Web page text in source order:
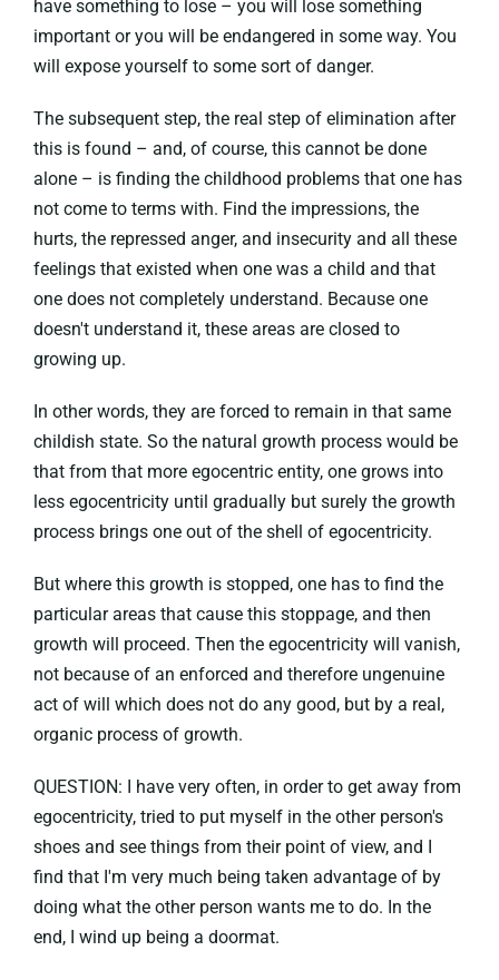
have something to lose – you will lose something
important or you will be endangered in some way. You
will expose yourself to some sort of danger.
The subsequent step, the real step of elimination after
this is found – and, of course, this cannot be done
alone – is finding the childhood problems that one has
not come to terms with. Find the impressions, the
hurts, the repressed anger, and insecurity and all these
feelings that existed when one was a child and that
one does not completely understand. Because one
doesn't understand it, these areas are closed to
growing up.
In other words, they are forced to remain in that same
childish state. So the natural growth process would be
that from that more egocentric entity, one grows into
less egocentricity until gradually but surely the growth
process brings one out of the shell of egocentricity.
But where this growth is stopped, one has to find the
particular areas that cause this stoppage, and then
growth will proceed. Then the egocentricity will vanish,
not because of an enforced and therefore ungenuine
act of will which does not do any good, but by a real,
organic process of growth.
QUESTION: I have very often, in order to get away from
egocentricity, tried to put myself in the other person's
shoes and see things from their point of view, and I
find that I'm very much being taken advantage of by
doing what the other person wants me to do. In the
end, I wind up being a doormat.